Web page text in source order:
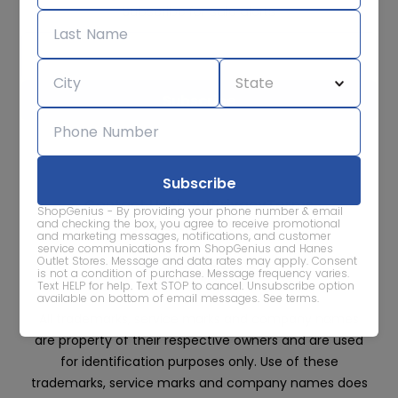
ShopGenius - By providing your phone number & email
and checking the box, you agree to receive promotional
and marketing messages, notifications, and customer
service communications from ShopGenius and Hanes
Outlet Stores. Message and data rates may apply. Consent
is not a condition of purchase. Message frequency varies.
Text HELP for help. Text STOP to cancel. Unsubscribe option
available on bottom of email messages. See terms.
Subscribe for sale alerts
We care about the protection of your data. Read our
Privacy
Contact UsAboutPrivacyTerms
Advertise With Us
are property of their respective owners and are used
for identification purposes only. Use of these
trademarks, service marks and company names does